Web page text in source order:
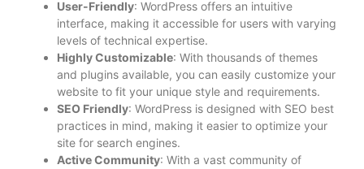
User-Friendly: WordPress offers an intuitive
interface, making it accessible for users with varying
levels of technical expertise.
Highly Customizable: With thousands of themes
and plugins available, you can easily customize your
website to fit your unique style and requirements.
SEO Friendly: WordPress is designed with SEO best
practices in mind, making it easier to optimize your
site for search engines.
Active Community: With a vast community of